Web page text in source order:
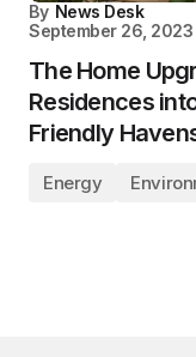
By News Desk
September 26, 2023
The Home
Residences
Friendly
Energy